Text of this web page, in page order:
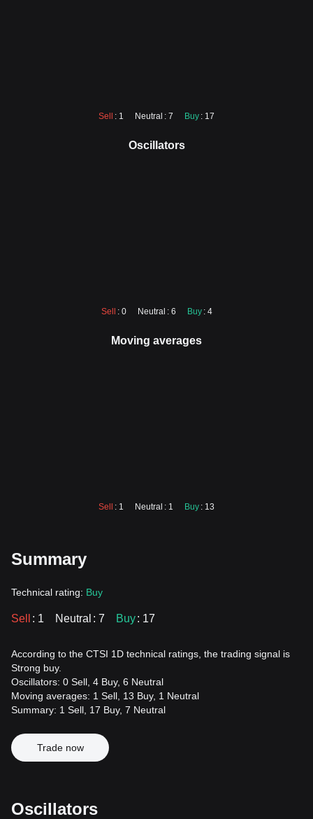
Sell : 1 Neutral : 7 Buy : 17
Oscillators
Sell : 0 Neutral : 6 Buy : 4
Moving averages
Sell : 1 Neutral : 1 Buy : 13
Summary
Technical rating: Buy
Sell : 1 Neutral : 7 Buy: 17
According to the CTSI 1D technical ratings, the trading signal is
Strong buy.
Oscillators: 0 Sell, 4 Buy, 6 Neutral
Moving averages: 1 Sell, 13 Buy, 1 Neutral
Summary: 1 Sell, 17 Buy, 7 Neutral
Trade now
Oscillators